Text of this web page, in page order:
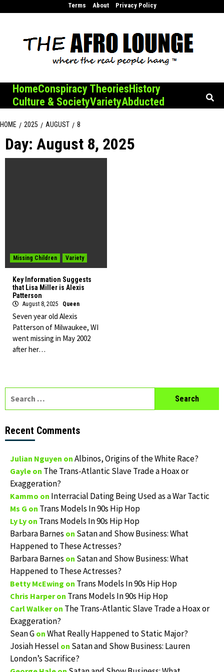
Terms About Privacy Policy
HomeConspiracy TheoriesHistory
Culture & SocietyVarietyAbducted
HOME 2025 AUGUST 8
Day: August 8, 2025
Missing Children Variety
Key Information Suggests
that Lisa Miller is Alexis
Patterson
August 8, 2025 Queen
Seven year old Alexis
Patterson of Milwaukee, WI
went missing in May 2002
after her…
Recent Comments
Julian Nguyen on Albinos, Origins of the White Race?
Gayle on The Trans-Atlantic Slave Trade a Hoax or
Exaggeration?
Kammo on Interracial Dating Being Used as a War Tactic
Ms G on Trans Models In 90s Hip Hop
Ly Ly on Trans Models In 90s Hip Hop
Barbara Barnes on Satan and Show Business: What
Happened to These Actresses?
Barbara Barnes on Satan and Show Business: What
Happened to These Actresses?
Betty McEwing on Trans Models In 90s Hip Hop
Chris Harperon Trans Models In 90s Hip Hop
Carl Walkeron The Trans-Atlantic Slave Trade a Hoax or
Exaggeration?
Sean G on What Really Happened to Static Major?
Josiah Hessel on Satan and Show Business: Lauren
London’s Sacrifice?